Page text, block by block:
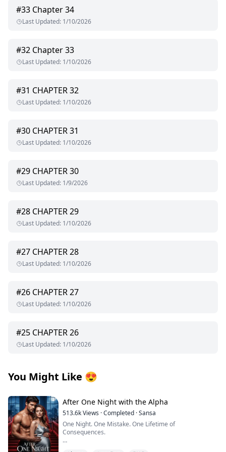
#33 Chapter 34
Last Updated: 1/10/2026
#32 Chapter 33
Last Updated: 1/10/2026
#31 CHAPTER 32
Last Updated: 1/10/2026
#30 CHAPTER 31
Last Updated: 1/10/2026
#29 CHAPTER 30
Last Updated: 1/9/2026
#28 CHAPTER 29
Last Updated: 1/10/2026
#27 CHAPTER 28
Last Updated: 1/10/2026
#26 CHAPTER 27
Last Updated: 1/10/2026
#25 CHAPTER 26
Last Updated: 1/10/2026
You Might Like 😍
After One Night with the Alpha
513.6kViews ·Completed ·Sansa
One Night. One Mistake. One Lifetime of
Consequences.